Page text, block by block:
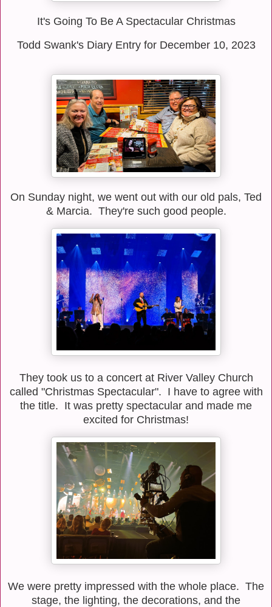
It's Going To Be A Spectacular Christmas
Todd Swank's Diary Entry for December 10, 2023
On Sunday night, we went out with our old pals, Ted
& Marcia. They're such good people.
They took us to a concert at River Valley Church
called "Christmas Spectacular". I have to agree with
the title. It was pretty spectacular and made me
excited for Christmas!
We were pretty impressed with the whole place. The
stage, the lighting, the decorations, and the